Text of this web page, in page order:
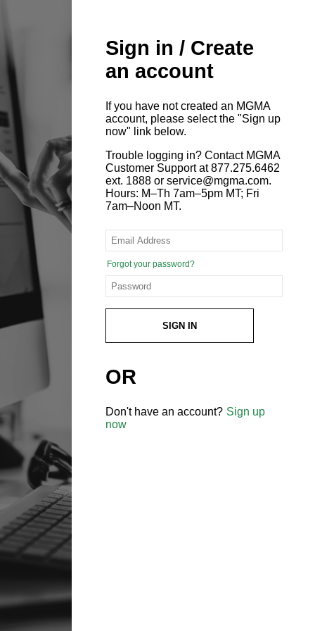
Sign in / Create
an account
If you have not created an MGMA
account, please select the "Sign up
now" link below.
Trouble logging in? Contact MGMA
Customer Support at 877.275.6462
ext. 1888 or service@mgma.com.
Hours: M–Th 7am–5pm MT; Fri
7am–Noon MT.
Forgot your password?
SIGN IN
OR
Don't have an account? Sign up
now